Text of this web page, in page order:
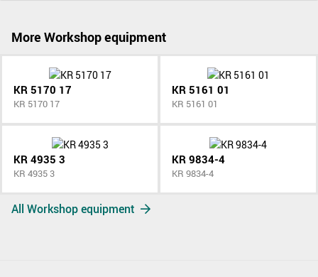
More Workshop equipment
KR 5170 17
KR 5170 17
KR 5161 01
KR 5161 01
KR 4935 3
KR 4935 3
KR 9834-4
KR 9834-4
All Workshop equipment